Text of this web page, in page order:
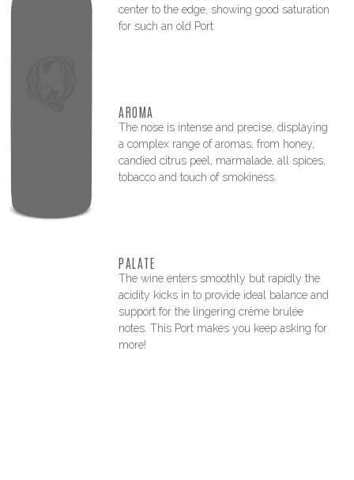
center to the edge, showing good saturation
for such an old Port
AROMA
The nose is intense and precise, displaying
a complex range of aromas, from honey,
candied citrus peel, marmalade, all spices,
tobacco and touch of smokiness.
PALATE
The wine enters smoothly but rapidly the
acidity kicks in to provide ideal balance and
support for the lingering crême brulée
notes. This Port makes you keep asking for
more!